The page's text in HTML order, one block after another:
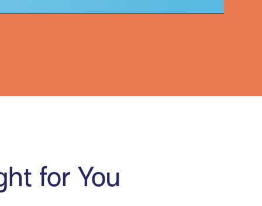
Video
for You